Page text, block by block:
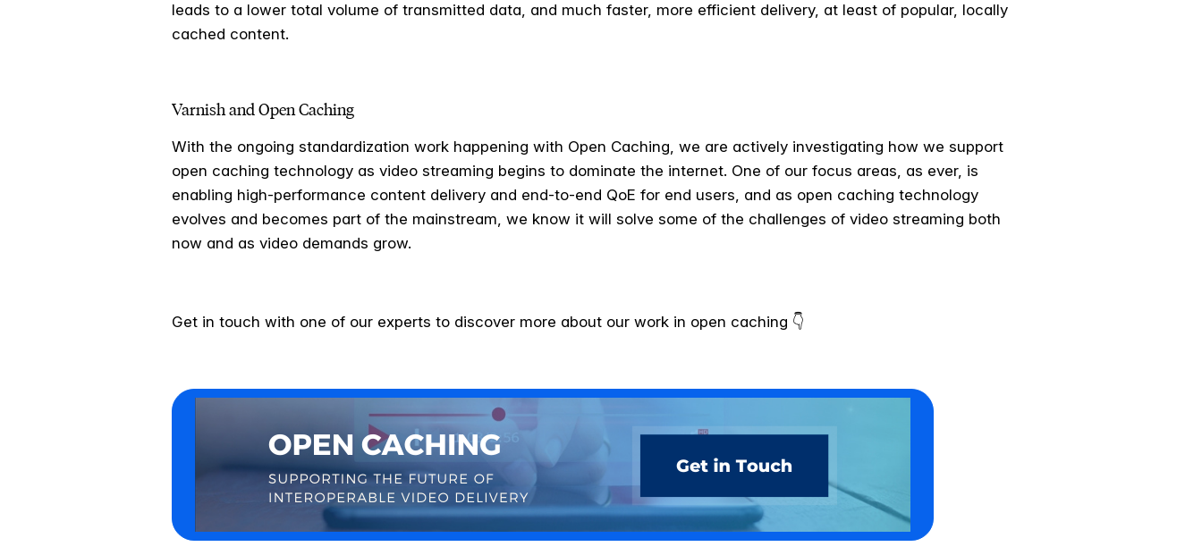
leads to a lower total volume of transmitted data, and much faster, more efficient delivery, at least of popular, locally
cached content.
Varnish and Open Caching
With the ongoing standardization work happening with Open Caching, we are actively investigating how we support
open caching technology as video streaming begins to dominate the internet. One of our focus areas, as ever, is
enabling high-performance content delivery and end-to-end QoE for end users, and as open caching technology
evolves and becomes part of the mainstream, we know it will solve some of the challenges of video streaming both
now and as video demands grow.
Get in touch with one of our experts to discover more about our work in open caching 👇